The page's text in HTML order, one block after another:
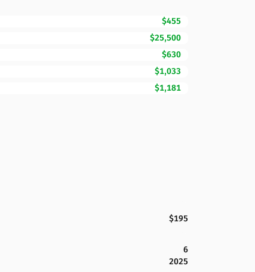
$455
$25,500
$630
$1,033
$1,181
$195
6
2025